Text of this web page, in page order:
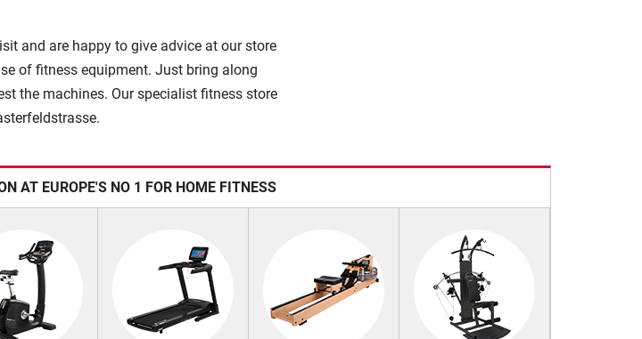
and are happy to give advice at our store
of fitness equipment. Just bring along
the machines. Our specialist fitness store
AT EUROPE'S NO 1 FOR HOME FITNESS